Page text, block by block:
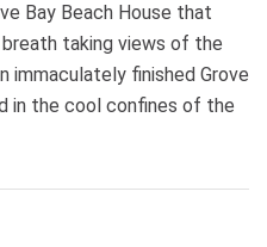
Bay Beach House that
taking views of the
immaculately finished Grove
in the cool confines of the